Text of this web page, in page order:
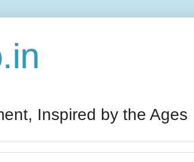
Inspired by the Ages